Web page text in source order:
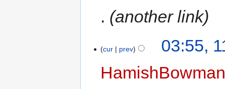
another link
cur prev
03:55,